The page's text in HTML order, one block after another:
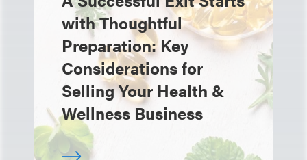
with Thoughtful
Preparation: Key
Considerations for
Selling Your Health &
Wellness Business